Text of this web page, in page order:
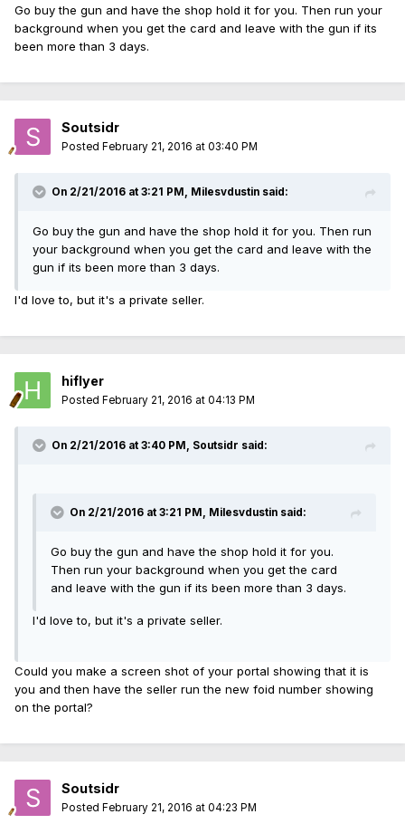
Go buy the gun and have the shop hold it for you. Then run your
background when you get the card and leave with the gun if its
been more than 3 days.
Soutsidr
Posted February 21, 2016 at 03:40 PM
On 2/21/2016 at 3:21 PM, Milesvdustin said:
Go buy the gun and have the shop hold it for you. Then run
your background when you get the card and leave with the
gun if its been more than 3 days.
I'd love to, but it's a private seller.
hiflyer
Posted February 21, 2016 at 04:13 PM
On 2/21/2016 at 3:40 PM, Soutsidr said:
On 2/21/2016 at 3:21 PM, Milesvdustin said:
Go buy the gun and have the shop hold it for you.
Then run your background when you get the card
and leave with the gun if its been more than 3 days.
I'd love to, but it's a private seller.
Could you make a screen shot of your portal showing that it is
you and then have the seller run the new foid number showing
on the portal?
Soutsidr
Posted February 21, 2016 at 04:23 PM